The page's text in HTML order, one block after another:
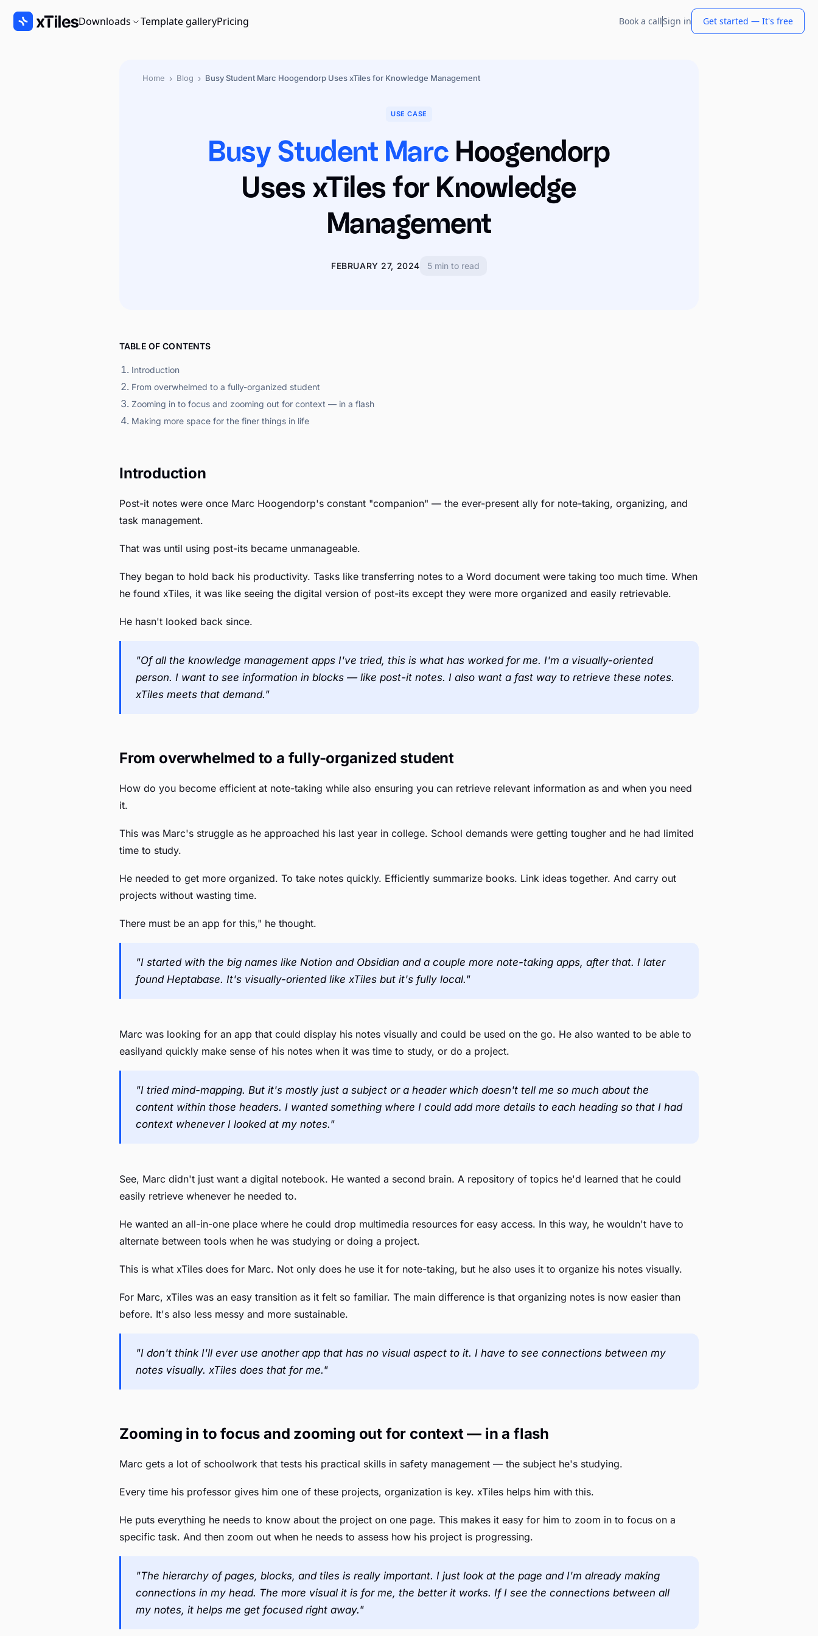
Downloads Template galleryPricing Book a callSign in Get started — It's free
Home › Blog › Busy Student Marc Hoogendorp Uses xTiles for Knowledge Management
USE CASE
Busy Student Marc Hoogendorp
Uses xTiles for Knowledge
Management
FEBRUARY 27, 2024 5 min to read
TABLE OF CONTENTS
Introduction
From overwhelmed to a fully-organized student
Zooming in to focus and zooming out for context — in a flash
Making more space for the finer things in life
Introduction
Post-it notes were once Marc Hoogendorp's constant "companion" — the ever-present ally for note-taking, organizing, and
task management.
That was until using post-its became unmanageable.
They began to hold back his productivity. Tasks like transferring notes to a Word document were taking too much time. When
he found xTiles, it was like seeing the digital version of post-its except they were more organized and easily retrievable.
He hasn't looked back since.
"Of all the knowledge management apps I've tried, this is what has worked for me. I'm a visually-oriented
person. I want to see information in blocks — like post-it notes. I also want a fast way to retrieve these notes.
xTiles meets that demand."
From overwhelmed to a fully-organized student
How do you become efficient at note-taking while also ensuring you can retrieve relevant information as and when you need
it.
This was Marc's struggle as he approached his last year in college. School demands were getting tougher and he had limited
time to study.
He needed to get more organized. To take notes quickly. Efficiently summarize books. Link ideas together. And carry out
projects without wasting time.
There must be an app for this," he thought.
"I started with the big names like Notion and Obsidian and a couple more note-taking apps, after that. I later
found Heptabase. It's visually-oriented like xTiles but it's fully local."
Marc was looking for an app that could display his notes visually and could be used on the go. He also wanted to be able to
easilyand quickly make sense of his notes when it was time to study, or do a project.
"I tried mind-mapping. But it's mostly just a subject or a header which doesn't tell me so much about the
content within those headers. I wanted something where I could add more details to each heading so that I had
context whenever I looked at my notes."
See, Marc didn't just want a digital notebook. He wanted a second brain. A repository of topics he'd learned that he could
easily retrieve whenever he needed to.
He wanted an all-in-one place where he could drop multimedia resources for easy access. In this way, he wouldn't have to
alternate between tools when he was studying or doing a project.
This is what xTiles does for Marc. Not only does he use it for note-taking, but he also uses it to organize his notes visually.
For Marc, xTiles was an easy transition as it felt so familiar. The main difference is that organizing notes is now easier than
before. It's also less messy and more sustainable.
"I don't think I'll ever use another app that has no visual aspect to it. I have to see connections between my
notes visually. xTiles does that for me."
Zooming in to focus and zooming out for context — in a flash
Marc gets a lot of schoolwork that tests his practical skills in safety management — the subject he's studying.
Every time his professor gives him one of these projects, organization is key. xTiles helps him with this.
He puts everything he needs to know about the project on one page. This makes it easy for him to zoom in to focus on a
specific task. And then zoom out when he needs to assess how his project is progressing.
"The hierarchy of pages, blocks, and tiles is really important. I just look at the page and I'm already making
connections in my head. The more visual it is for me, the better it works. If I see the connections between all
my notes, it helps me get focused right away."